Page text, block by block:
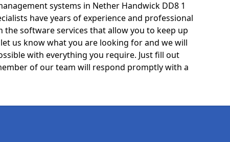
systems in Nether Handwick DD8 1
have years of experience and professional
the software services that allow you to keep up
us know what you are looking for and we will
with everything you require. Just fill out
of our team will respond promptly with a